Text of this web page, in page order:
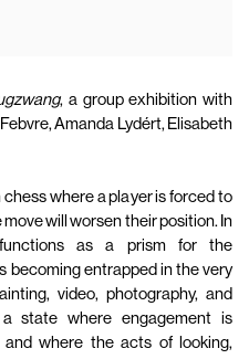
, a group exhibition with
Amanda Lydért, Elisabeth
where a player is forced to
will worsen their position. In
as a prism for the
becoming entrapped in the very
video, photography, and
state where engagement is
and where the acts of looking,